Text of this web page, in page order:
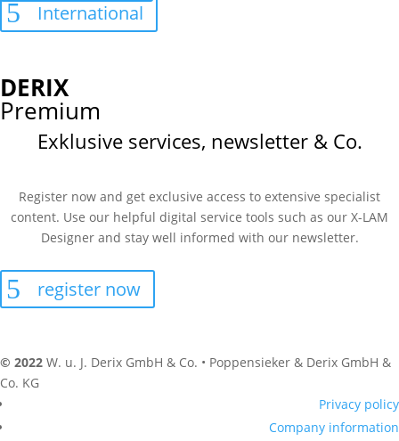
International
DERIX
Premium
Exklusive services, newsletter & Co.
Register now and get exclusive access to extensive specialist
content. Use our helpful digital service tools such as our X-LAM
Designer and stay well informed with our newsletter.
register now
© 2022 W. u. J. Derix GmbH & Co. • Poppensieker & Derix GmbH &
Co. KG
Privacy policy
Company information